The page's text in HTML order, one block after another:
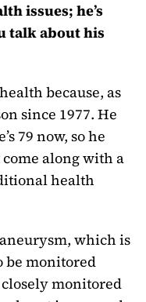
issues; he’s
talk about his
because, as
since 1977. He
79 now, so he
along with a
health
which is
be monitored
closely monitored